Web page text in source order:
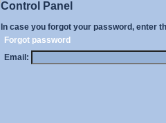
Control Panel
In case you forgot your password, enter
Forgot password
Email: